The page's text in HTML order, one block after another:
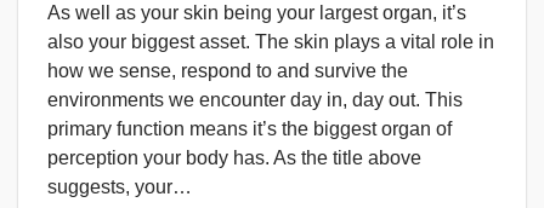
As well as your skin being your largest organ, it’s
also your biggest asset. The skin plays a vital role in
how we sense, respond to and survive the
environments we encounter day in, day out. This
primary function means it’s the biggest organ of
perception your body has. As the title above
suggests, your…